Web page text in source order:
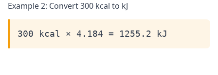
Example 2: Convert 300 kcal to kJ
300 kcal × 4.184 = 1255.2 kJ